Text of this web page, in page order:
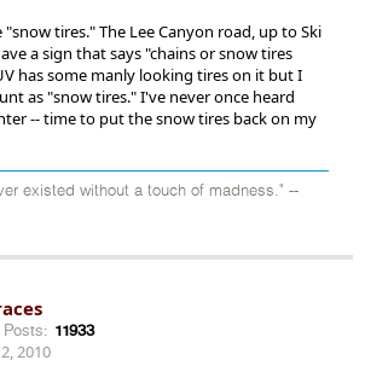
tires." The Lee Canyon road, up to Ski
a sign that says "chains or snow tires
has some manly looking tires on it but I
as "snow tires." I've never once heard
-- time to put the snow tires back on my
existed without a touch of madness." --
Posts: 11933
2010